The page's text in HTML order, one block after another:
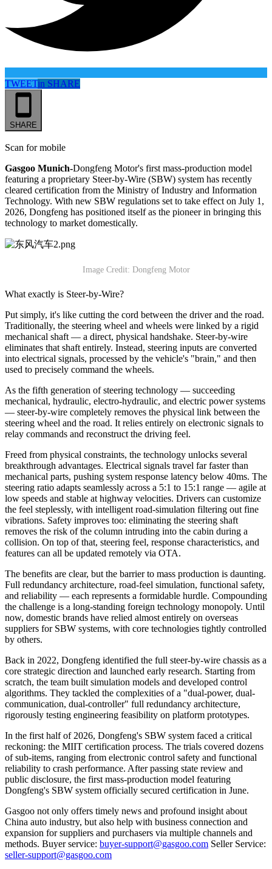
TWEETin SHARE
SHARE
Scan for mobile
Gasgoo Munich-Dongfeng Motor's first mass-production model
featuring a proprietary Steer-by-Wire (SBW) system has recently
cleared certification from the Ministry of Industry and Information
Technology. With new SBW regulations set to take effect on July 1,
2026, Dongfeng has positioned itself as the pioneer in bringing this
technology to market domestically.
Image Credit: Dongfeng Motor
What exactly is Steer-by-Wire?
Put simply, it's like cutting the cord between the driver and the road.
Traditionally, the steering wheel and wheels were linked by a rigid
mechanical shaft — a direct, physical handshake. Steer-by-wire
eliminates that shaft entirely. Instead, steering inputs are converted
into electrical signals, processed by the vehicle's "brain," and then
used to precisely command the wheels.
As the fifth generation of steering technology — succeeding
mechanical, hydraulic, electro-hydraulic, and electric power systems
— steer-by-wire completely removes the physical link between the
steering wheel and the road. It relies entirely on electronic signals to
relay commands and reconstruct the driving feel.
Freed from physical constraints, the technology unlocks several
breakthrough advantages. Electrical signals travel far faster than
mechanical parts, pushing system response latency below 40ms. The
steering ratio adapts seamlessly across a 5:1 to 15:1 range — agile at
low speeds and stable at highway velocities. Drivers can customize
the feel steplessly, with intelligent road-simulation filtering out fine
vibrations. Safety improves too: eliminating the steering shaft
removes the risk of the column intruding into the cabin during a
collision. On top of that, steering feel, response characteristics, and
features can all be updated remotely via OTA.
The benefits are clear, but the barrier to mass production is daunting.
Full redundancy architecture, road-feel simulation, functional safety,
and reliability — each represents a formidable hurdle. Compounding
the challenge is a long-standing foreign technology monopoly. Until
now, domestic brands have relied almost entirely on overseas
suppliers for SBW systems, with core technologies tightly controlled
by others.
Back in 2022, Dongfeng identified the full steer-by-wire chassis as a
core strategic direction and launched early research. Starting from
scratch, the team built simulation models and developed control
algorithms. They tackled the complexities of a "dual-power, dual-
communication, dual-controller" full redundancy architecture,
rigorously testing engineering feasibility on platform prototypes.
In the first half of 2026, Dongfeng's SBW system faced a critical
reckoning: the MIIT certification process. The trials covered dozens
of sub-items, ranging from electronic control safety and functional
reliability to crash performance. After passing state review and
public disclosure, the first mass-production model featuring
Dongfeng's SBW system officially secured certification in June.
Gasgoo not only offers timely news and profound insight about
China auto industry, but also help with business connection and
expansion for suppliers and purchasers via multiple channels and
methods. Buyer service: buyer-support@gasgoo.com Seller Service:
seller-support@gasgoo.com